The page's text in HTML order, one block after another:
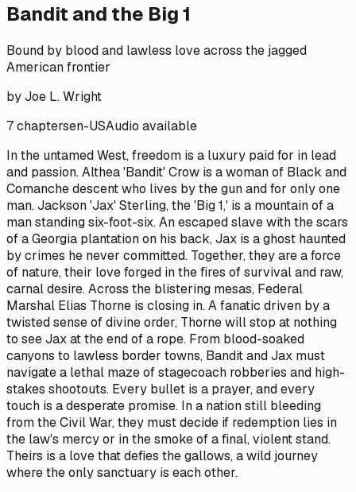
Bandit and the Big 1
Bound by blood and lawless love across the jagged
American frontier
by Joe L. Wright
7 chaptersen-USAudio available
In the untamed West, freedom is a luxury paid for in lead
and passion. Althea 'Bandit' Crow is a woman of Black and
Comanche descent who lives by the gun and for only one
man. Jackson 'Jax' Sterling, the 'Big 1,' is a mountain of a
man standing six-foot-six. An escaped slave with the scars
of a Georgia plantation on his back, Jax is a ghost haunted
by crimes he never committed. Together, they are a force
of nature, their love forged in the fires of survival and raw,
carnal desire. Across the blistering mesas, Federal
Marshal Elias Thorne is closing in. A fanatic driven by a
twisted sense of divine order, Thorne will stop at nothing
to see Jax at the end of a rope. From blood-soaked
canyons to lawless border towns, Bandit and Jax must
navigate a lethal maze of stagecoach robberies and high-
stakes shootouts. Every bullet is a prayer, and every
touch is a desperate promise. In a nation still bleeding
from the Civil War, they must decide if redemption lies in
the law's mercy or in the smoke of a final, violent stand.
Theirs is a love that defies the gallows, a wild journey
where the only sanctuary is each other.